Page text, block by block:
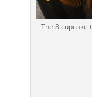
The 8 cupcake